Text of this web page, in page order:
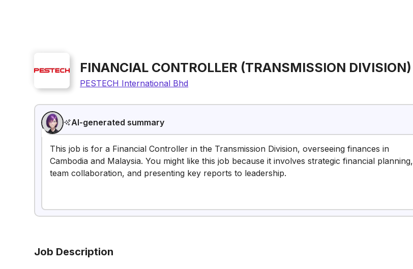
FINANCIAL CONTROLLER (TRANSMISSION DIVISION)
PESTECH International Bhd
AI-generated summary
This job is for a Financial Controller in the Transmission Division, overseeing finances in
Cambodia and Malaysia. You might like this job because it involves strategic financial planning,
team collaboration, and presenting key reports to leadership.
Job Description